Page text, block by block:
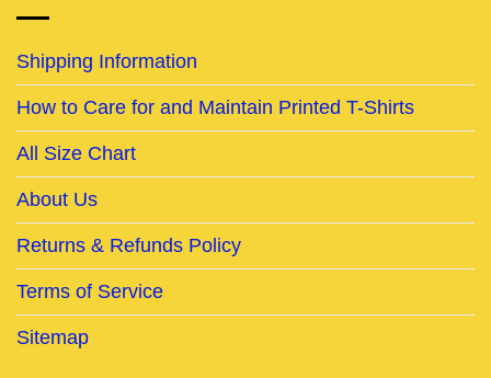
Shipping Information
How to Care for and Maintain Printed T-Shirts
All Size Chart
About Us
Returns & Refunds Policy
Terms of Service
Sitemap